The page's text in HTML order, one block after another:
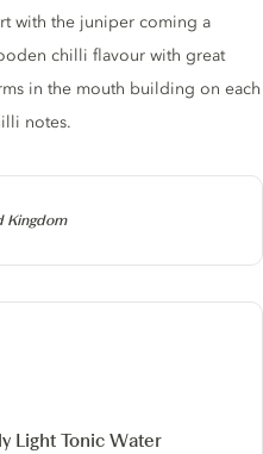
Kingdom
with the juniper coming a
chilli flavour with great
in the mouth building on each
notes.
Light Tonic Water